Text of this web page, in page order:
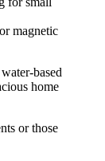
magnetic
based
home
or those